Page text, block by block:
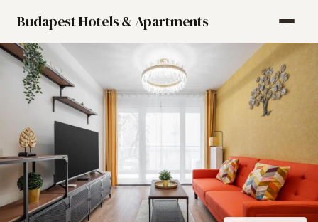
Budapest Hotels & Apartments